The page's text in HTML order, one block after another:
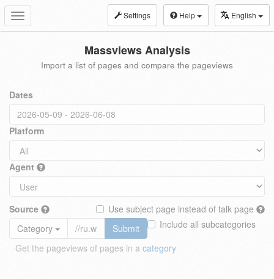
Toggle
navigation
Settings Help English
Massviews Analysis
Import a list of pages and compare the pageviews
Dates
Platform
Agent
Source
Use subject page instead of talk page
Include all subcategories
Category
Submit
Get the pageviews of pages in a category